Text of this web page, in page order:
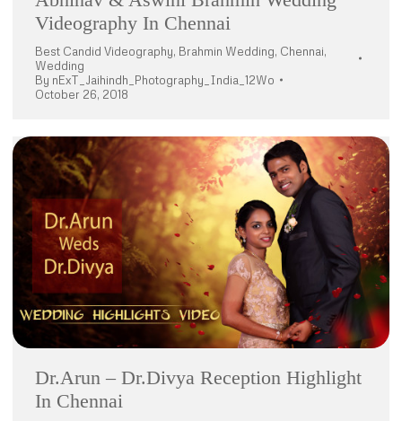
Videography In Chennai
Best Candid Videography, Brahmin Wedding, Chennai,
Wedding
By nExT_Jaihindh_Photography_India_12Wo
October 26, 2018
Dr.Arun – Dr.Divya Reception Highlight
In Chennai